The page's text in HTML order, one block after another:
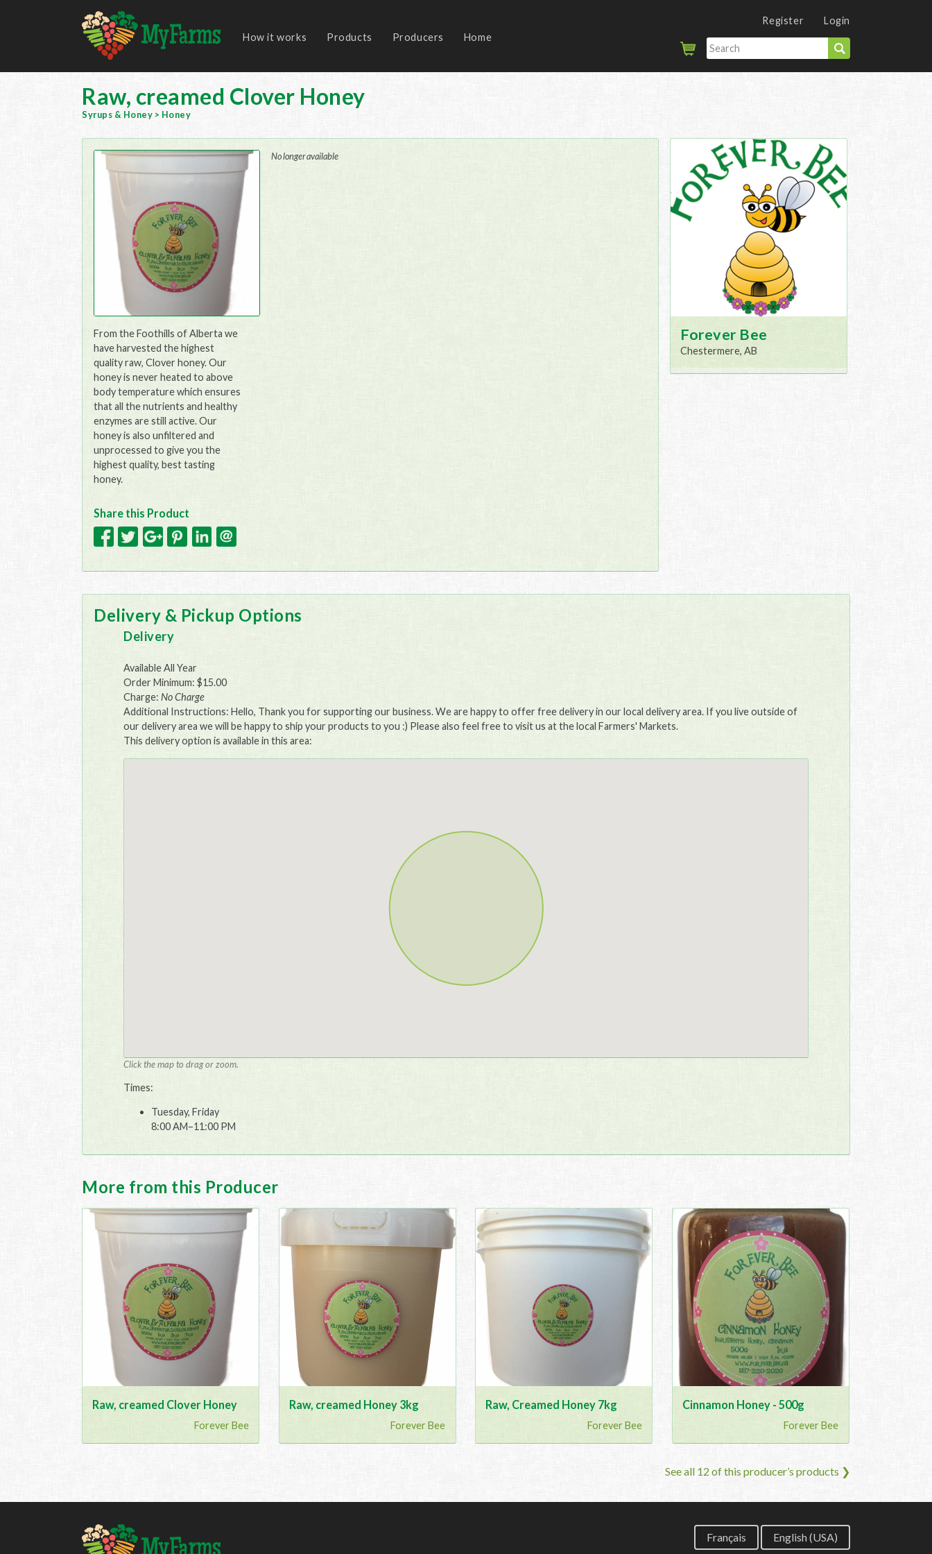
How it works Products Producers Home
Register Login
Raw, creamed Clover Honey
Syrups & Honey > Honey
From the Foothills of Alberta we
have harvested the highest
quality raw, Clover honey. Our
honey is never heated to above
body temperature which ensures
that all the nutrients and healthy
enzymes are still active. Our
honey is also unfiltered and
unprocessed to give you the
highest quality, best tasting
honey.
Share this Product
No longer available
Forever Bee
Chestermere, AB
Delivery & Pickup Options
Delivery
Available All Year
Order Minimum: $15.00
Charge:No Charge
Additional Instructions: Hello, Thank you for supporting our business. We are happy to offer free delivery in our local delivery area. If you live outside of
our delivery area we will be happy to ship your products to you :) Please also feel free to visit us at the local Farmers' Markets.
This delivery option is available in this area:
Click the map to drag or zoom.
Times:
Tuesday, Friday
8:00 AM–11:00 PM
More from this Producer
Raw, creamed Clover Honey
Forever Bee
Raw, creamed Honey 3kg
Forever Bee
Raw, Creamed Honey 7kg
Forever Bee
Cinnamon Honey - 500g
Forever Bee
See all 12 of this producer’s products ❯
Français English (USA)